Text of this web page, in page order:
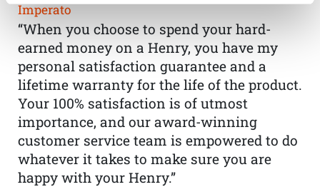
Imperato
“When you choose to spend your hard-
earned money on a Henry, you have my
personal satisfaction guarantee and a
lifetime warranty for the life of the product.
Your 100% satisfaction is of utmost
importance, and our award-winning
customer service team is empowered to do
whatever it takes to make sure you are
happy with your Henry.”